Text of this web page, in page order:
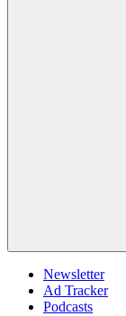
Newsletter
Ad Tracker
Podcasts